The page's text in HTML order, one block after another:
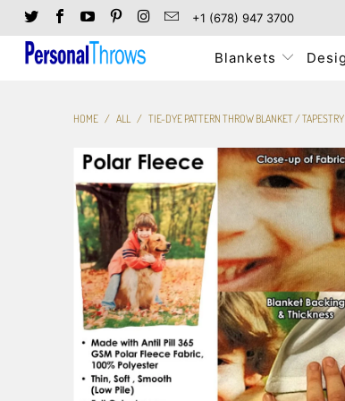
+1 (678) 947 3700
Blankets
HOME / ALL / TIE-DYE PATTERN THROW BLANKET /